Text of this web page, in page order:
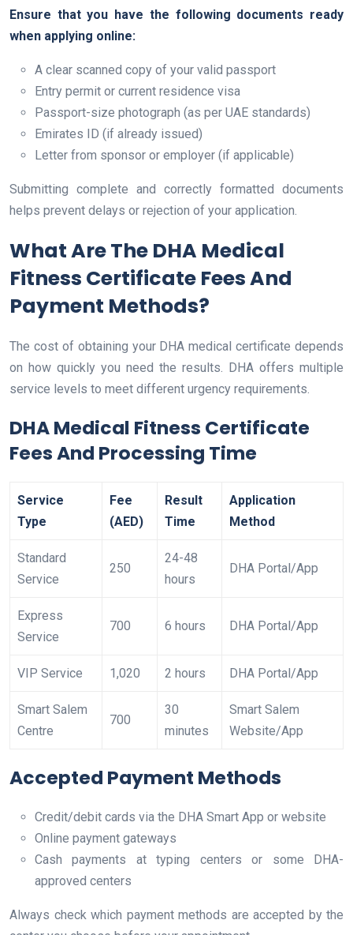
Ensure that you have the following documents ready
when applying online:
A clear scanned copy of your valid passport
Entry permit or current residence visa
Passport-size photograph (as per UAE standards)
Emirates ID (if already issued)
Letter from sponsor or employer (if applicable)
Submitting complete and correctly formatted documents
helps prevent delays or rejection of your application.
What Are The DHA Medical
Fitness Certificate Fees And
Payment Methods?
The cost of obtaining your DHA medical certificate depends
on how quickly you need the results. DHA offers multiple
service levels to meet different urgency requirements.
DHA Medical Fitness Certificate
Fees And Processing Time
Service
Type
Fee
(AED)
Result
Time
Application
Method
Standard
Service
250
24-48
hours
DHA Portal/App
Express
Service
700 6 hours DHA Portal/App
VIP Service 1,020 2 hours DHA Portal/App
Smart Salem
Centre
700
30
minutes
Smart Salem
Website/App
Accepted Payment Methods
Credit/debit cards via the DHA Smart App or website
Online payment gateways
Cash payments at typing centers or some DHA-
approved centers
Always check which payment methods are accepted by the